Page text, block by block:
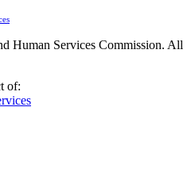
Human Services Commission. All
of: